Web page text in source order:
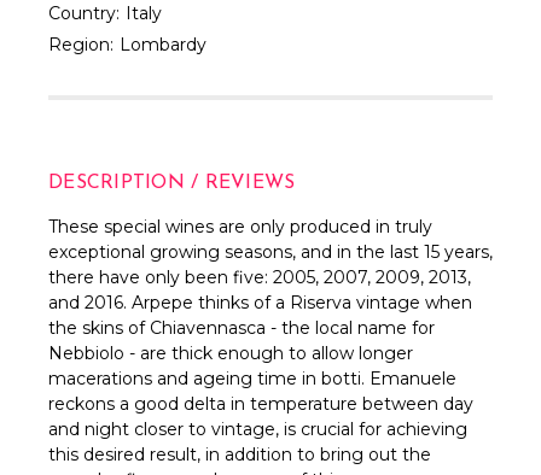
Country: Italy
Region: Lombardy
DESCRIPTION / REVIEWS
These special wines are only produced in truly
exceptional growing seasons, and in the last 15 years,
there have only been five: 2005, 2007, 2009, 2013,
and 2016. Arpepe thinks of a Riserva vintage when
the skins of Chiavennasca - the local name for
Nebbiolo - are thick enough to allow longer
macerations and ageing time in botti. Emanuele
reckons a good delta in temperature between day
and night closer to vintage, is crucial for achieving
this desired result, in addition to bring out the